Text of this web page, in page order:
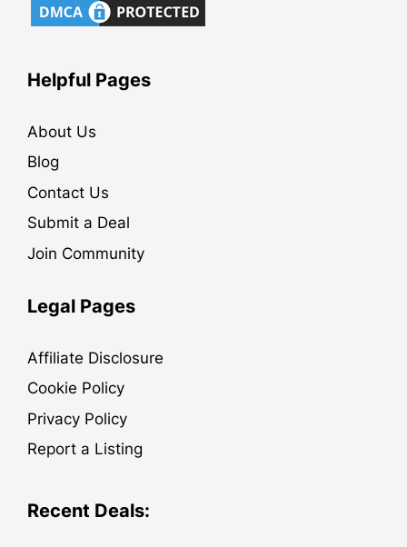
Helpful Pages
About Us
Blog
Contact Us
Submit a Deal
Join Community
Legal Pages
Affiliate Disclosure
Cookie Policy
Privacy Policy
Report a Listing
Recent Deals: